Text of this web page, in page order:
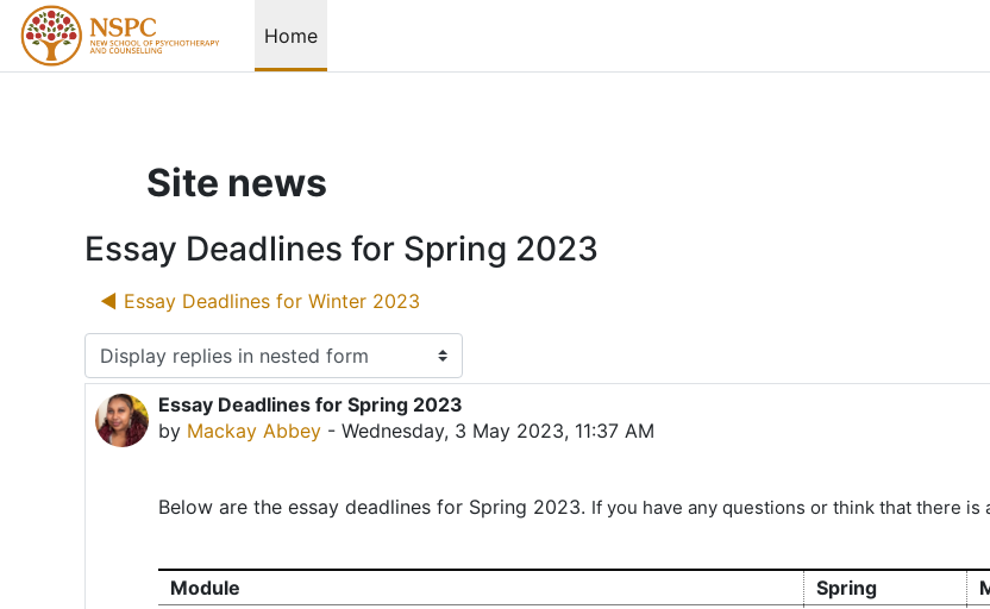
Skip to main content
Home
Site news
Essay Deadlines for Spring 2023
◀︎ Essay Deadlines for Winter 2023
Display mode
Essay Deadlines for Spring 2023
by Mackay Abbey - Wednesday, 3 May 2023, 11:37 AM
Number of replies: 0
Below are the essay deadlines for Spring 2023. If you have any questions or think that there
Module Spring